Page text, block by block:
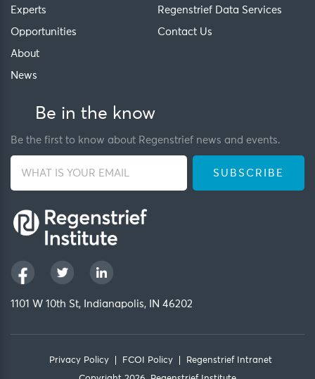
Experts
Opportunities
About
News
Regenstrief Data Services
Contact Us
Be in the know
Be the first to know about Regenstrief news and events.
1101 W 10th St, Indianapolis, IN 46202
Privacy Policy FCOI Policy
Regenstrief Intranet